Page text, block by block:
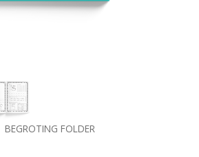
BEGROTING FOLDER